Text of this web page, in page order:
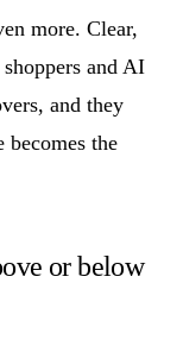
more. Clear,
and AI
and they
becomes the
or below